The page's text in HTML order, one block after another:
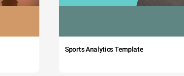
Sports Analytics Template